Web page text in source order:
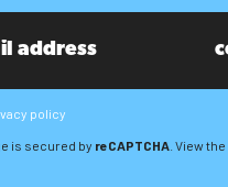
policy
is secured by reCAPTCHA . View the